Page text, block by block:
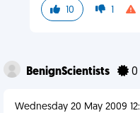
10 1
BenignScientists 0
Wednesday 20 May 2009